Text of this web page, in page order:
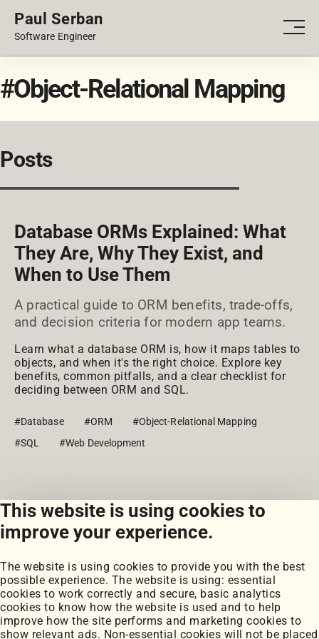
This website is using cookies to
improve your experience.
The website is using cookies to provide you with the best
possible experience. The website is using: essential
cookies to work correctly and secure, basic analytics
cookies to know how the website is used and to help
improve how the site performs and marketing cookies to
show relevant ads. Non-essential cookies will not be placed
Paul Serban
Software Engineer
PORTFOLIO
#Object-Relational Mapping
Posts
Database ORMs Explained: What
They Are, Why They Exist, and
When to Use Them
A practical guide to ORM benefits, trade-offs,
and decision criteria for modern app teams.
Learn what a database ORM is, how it maps tables to
objects, and when it's the right choice. Explore key
benefits, common pitfalls, and a clear checklist for
deciding between ORM and SQL.
#Database #ORM
#Object-Relational Mapping
#SQL
#Web Development
View all posts
Portfolio